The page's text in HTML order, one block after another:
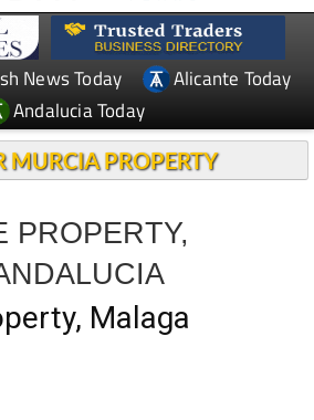
News Today
Alicante Today
Andalucia Today
MURCIA PROPERTY
PROPERTY,
Malaga